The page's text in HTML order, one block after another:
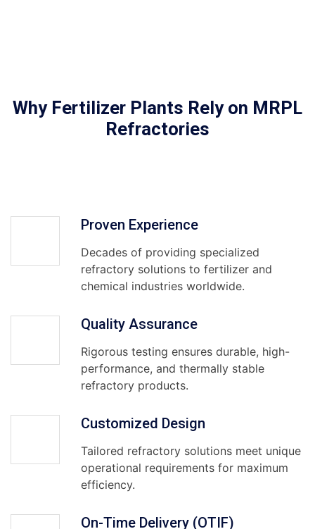
Why Fertilizer Plants Rely on MRPL
Refractories
Proven Experience
Decades of providing specialized
refractory solutions to fertilizer and
chemical industries worldwide.
Quality Assurance
Rigorous testing ensures durable, high-
performance, and thermally stable
refractory products.
Customized Design
Tailored refractory solutions meet unique
operational requirements for maximum
efficiency.
On-Time Delivery (OTIF)